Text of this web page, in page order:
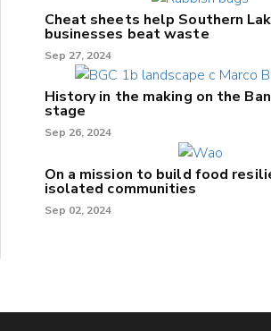
Cheat sheets help Southern
businesses beat waste
Sep 27, 2024
History in the making on the
stage
Sep 26, 2024
On a mission to build food
isolated communities
Sep 02, 2024